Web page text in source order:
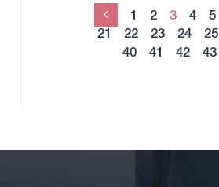
Previous
1 2 3 4 5
21
22 23 24 25
40
41 42 43